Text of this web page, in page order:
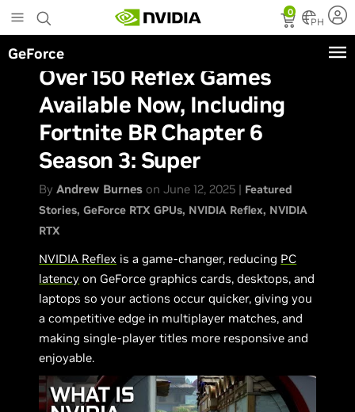
to
main
content
0
PH
GeForce
Over 150 Reflex Games
Available Now, Including
Fortnite BR Chapter 6
Season 3: Super
ByAndrew Burnes on June 12, 2025 | Featured
Stories GeForce RTX GPUs NVIDIA Reflex NVIDIA
RTX
NVIDIA Reflex is a game-changer, reducing PC
latency on GeForce graphics cards, desktops, and
laptops so your actions occur quicker, giving you
a competitive edge in multiplayer matches, and
making single-player titles more responsive and
enjoyable.